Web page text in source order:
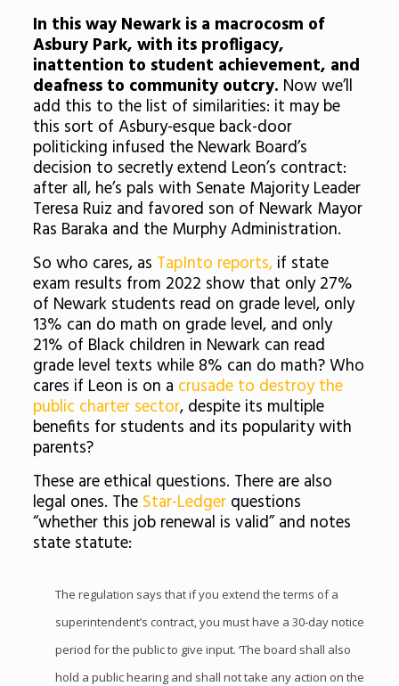
In this way Newark is a macrocosm of
Asbury Park, with its profligacy,
inattention to student achievement, and
deafness to community outcry. Now we’ll
add this to the list of similarities: it may be
this sort of Asbury-esque back-door
politicking infused the Newark Board’s
decision to secretly extend Leon’s contract:
after all, he’s pals with Senate Majority Leader
Teresa Ruiz and favored son of Newark Mayor
Ras Baraka and the Murphy Administration.
So who cares, as TapInto reports,if state
exam results from 2022 show that only 27%
of Newark students read on grade level, only
13% can do math on grade level, and only
21% of Black children in Newark can read
grade level texts while 8% can do math? Who
cares if Leon is on a crusade to destroy the
public charter sector, despite its multiple
benefits for students and its popularity with
parents?
These are ethical questions. There are also
legal ones. The Star-Ledgerquestions
“whether this job renewal is valid” and notes
state statute:
The regulation says that if you extend the terms of a
superintendent’s contract, you must have a 30-day notice
period for the public to give input. ‘The board shall also
hold a public hearing and shall not take any action on the